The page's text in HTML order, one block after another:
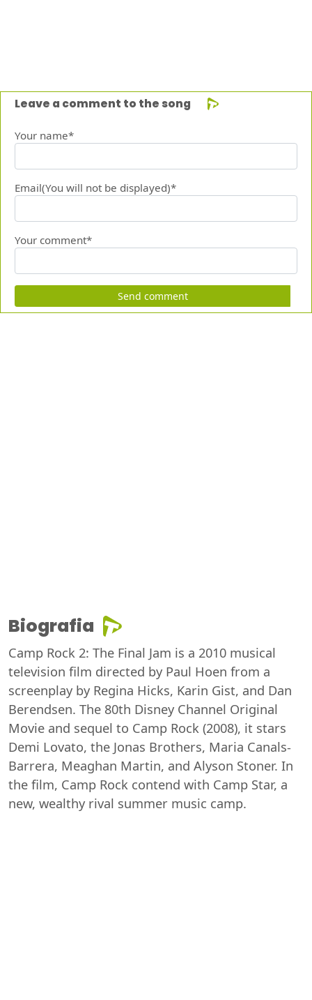
Leave a comment to the song
Your name*
Email(You will not be displayed)*
Your comment*
Send comment
Biografia
Camp Rock 2: The Final Jam is a 2010 musical
television film directed by Paul Hoen from a
screenplay by Regina Hicks, Karin Gist, and Dan
Berendsen. The 80th Disney Channel Original
Movie and sequel to Camp Rock (2008), it stars
Demi Lovato, the Jonas Brothers, Maria Canals-
Barrera, Meaghan Martin, and Alyson Stoner. In
the film, Camp Rock contend with Camp Star, a
new, wealthy rival summer music camp.